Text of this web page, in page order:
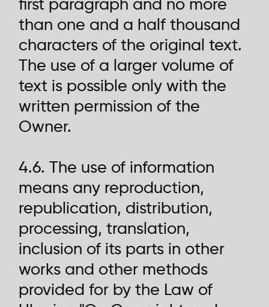
first paragraph and no more
than one and a half thousand
characters of the original text.
The use of a larger volume of
text is possible only with the
written permission of the
Owner.
4.6. The use of information
means any reproduction,
republication, distribution,
processing, translation,
inclusion of its parts in other
works and other methods
provided for by the Law of